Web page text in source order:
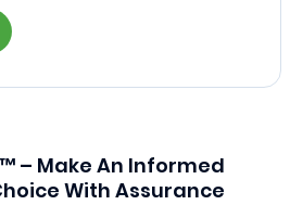
– Make An Informed
With Assurance